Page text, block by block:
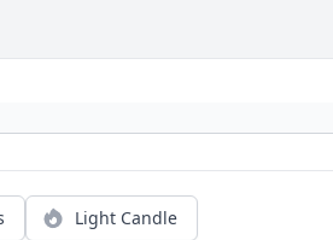
Light Candle